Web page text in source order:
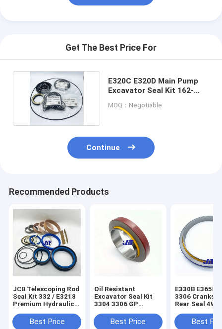
Get The Best Price For
E320C E320D Main Pump
Excavator Seal Kit 162-
MOQ：Negotiable
Continue
Recommended Products
JCB Telescoping Rod
Seal Kit 332 / E3218
Premium Hydraulic
Best Price
Oil Resistant
Excavator Seal Kit
3304 3306 GP
Seal 9Y9895
Best Price
E330B E365B
3306
Rear Seal
Best